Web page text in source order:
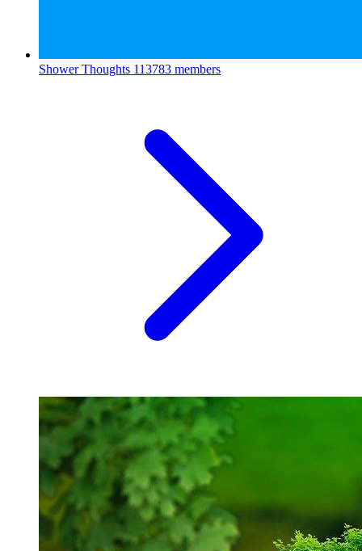
Shower Thoughts 113783 members